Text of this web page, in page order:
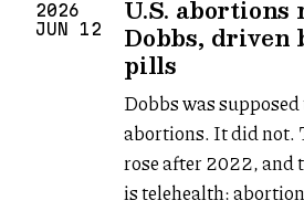
2026
JUN
12
U.S. abortions
Dobbs, driven
pills
Dobbs was supposed
abortions. It did not.
rose after 2022, and
is telehealth: